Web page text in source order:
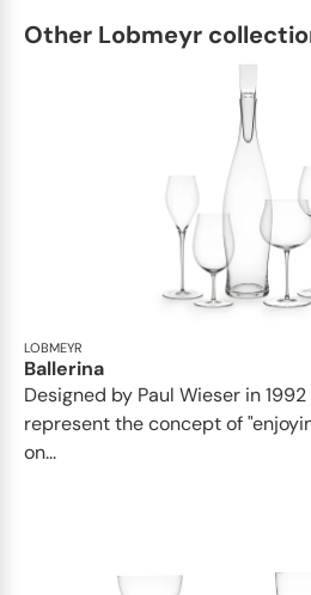
Other Lobmeyr
LOBMEYR
Ballerina
Designed by Paul Wieser in
represent the concept of
on...